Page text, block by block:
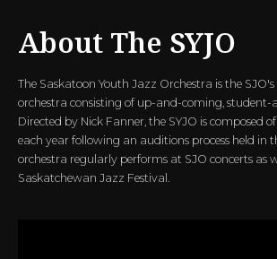
About The SYJO
The Saskatoon Youth Jazz Orchestra is the
orchestra consisting of up-and-coming, student-
Directed by Nick Fanner, the SYJO is composed
each year following an auditions process held in
orchestra regularly performs at SJO concerts as
Saskatchewan Jazz Festival.